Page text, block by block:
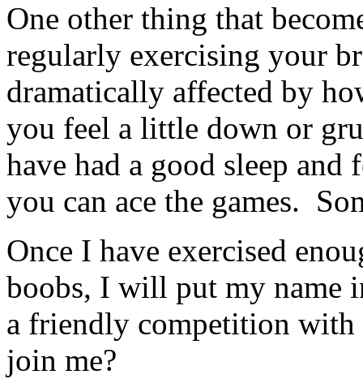
One other thing that
regularly exercising your
dramatically affected by
you feel a little down or
have had a good sleep
you can ace the games.
Once I have exercised
boobs, I will put my name
a friendly competition
join me?